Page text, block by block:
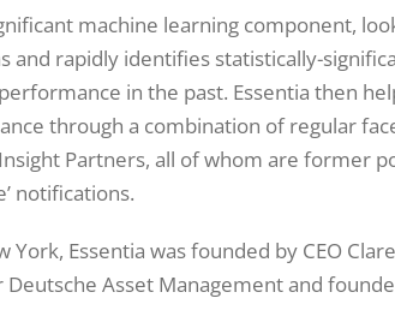
machine learning component,
and rapidly identifies statistically-
in the past. Essentia then
through a combination of regular
Partners, all of whom are former
notifications.
Essentia was founded by CEO
Asset Management and